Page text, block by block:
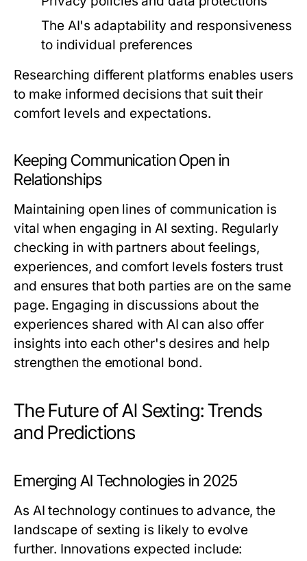
The AI's adaptability and responsiveness
to individual preferences
Researching different platforms enables users
to make informed decisions that suit their
comfort levels and expectations.
Keeping Communication Open in
Relationships
Maintaining open lines of communication is
vital when engaging in AI sexting. Regularly
checking in with partners about feelings,
experiences, and comfort levels fosters trust
and ensures that both parties are on the same
page. Engaging in discussions about the
experiences shared with AI can also offer
insights into each other's desires and help
strengthen the emotional bond.
The Future of AI Sexting: Trends
and Predictions
Emerging AI Technologies in 2025
As AI technology continues to advance, the
landscape of sexting is likely to evolve
further. Innovations expected include: